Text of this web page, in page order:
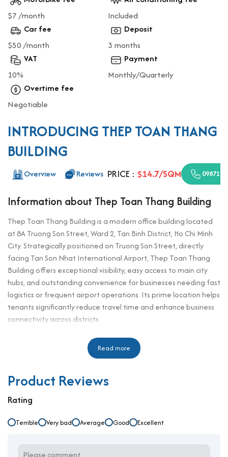
$7 /month
Included
Car fee
$50 /month
Deposit
3 months
VAT
10%
Payment
Monthly/Quarterly
Overtime fee
Negotiable
INTRODUCING THEP TOAN THANG
BUILDING
Overview Reviews PRICE : $14.7/SQM
Information about Thep Toan Thang Building
Thep Toan Thang Building is a modern office building located
at 8A Truong Son Street, Ward 2, Tan Binh District, Ho Chi Minh
City. Strategically positioned on Truong Son Street, directly
facing Tan Son Nhat International Airport, Thep Toan Thang
Building offers exceptional visibility, easy access to main city
hubs, and outstanding convenience for businesses needing fast
logistics or frequent airport operations. Its prime location helps
tenants significantly reduce travel time and enhance business
connectivity across districts.
For companies searching for anoffice for rent in Tan Binh
, Thep Toan Thang Building provides an outstanding
solution with competitive rental prices starting from
$14.7/m²++. Offering modern facilities, flexible leasing spaces,
and professional building management, it is an ideal choice for
startups, SMEs, and corporate offices looking for a dynamic,
Building specifications and design
Read more
Product Reviews
Rating
Terrible Very bad Average Good Excellent